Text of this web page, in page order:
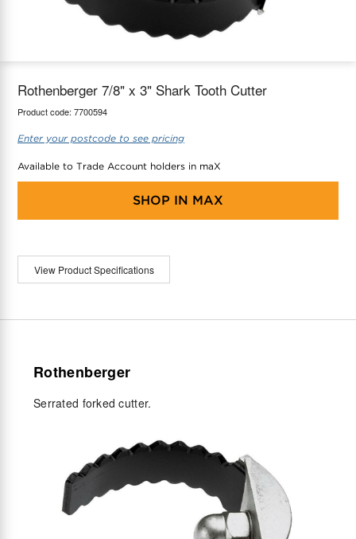
Rothenberger 7/8" x 3" Shark Tooth Cutter
Product code: 7700594
Enter your postcode to see pricing
Available to Trade Account holders in maX
SHOP IN MAX
View Product Specifications
Rothenberger
Serrated forked cutter.